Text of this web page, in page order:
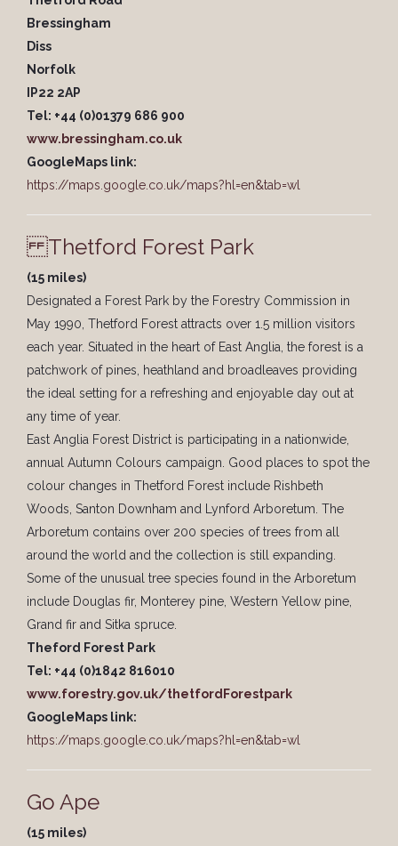
Bressingham
Diss
Norfolk
IP22 2AP
Tel: +44 (0)01379 686 900
www.bressingham.co.uk
GoogleMaps link:
https://maps.google.co.uk/maps?hl=en&tab=wl
Thetford Forest Park
(15 miles)
Designated a Forest Park by the Forestry Commission in
May 1990, Thetford Forest attracts over 1.5 million visitors
each year. Situated in the heart of East Anglia, the forest is a
patchwork of pines, heathland and broadleaves providing
the ideal setting for a refreshing and enjoyable day out at
any time of year.
East Anglia Forest District is participating in a nationwide,
annual Autumn Colours campaign. Good places to spot the
colour changes in Thetford Forest include Rishbeth
Woods, Santon Downham and Lynford Arboretum. The
Arboretum contains over 200 species of trees from all
around the world and the collection is still expanding.
Some of the unusual tree species found in the Arboretum
include Douglas fir, Monterey pine, Western Yellow pine,
Grand fir and Sitka spruce.
Theford Forest Park
Tel: +44 (0)1842 816010
www.forestry.gov.uk/thetfordForestpark
GoogleMaps link:
https://maps.google.co.uk/maps?hl=en&tab=wl
Go Ape
(15 miles)